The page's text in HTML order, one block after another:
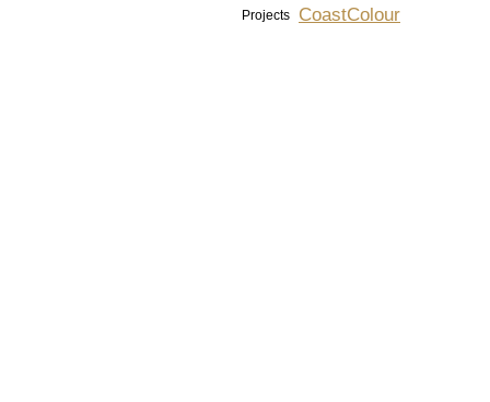
Projects CoastColour